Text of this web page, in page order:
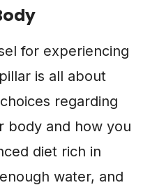
for experiencing
is all about
regarding
body and how you
diet rich in
water, and